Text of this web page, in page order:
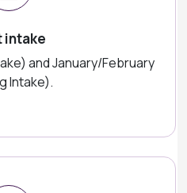
intake
and January/February
Intake).